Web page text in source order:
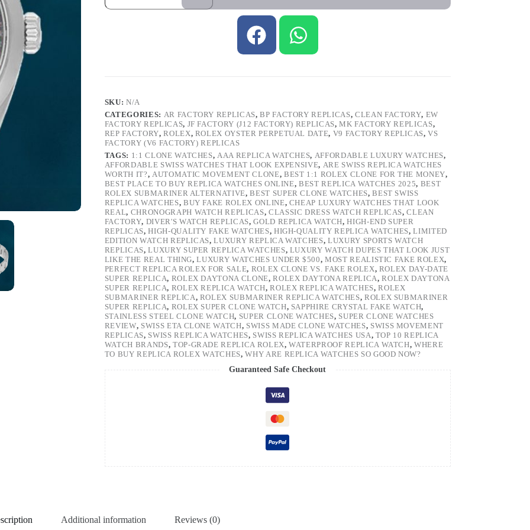
SKU:N/A
CATEGORIES: AR FACTORY REPLICAS,BP FACTORY REPLICAS, CLEAN FACTORY, EW
FACTORY REPLICAS, JF FACTORY (J12 FACTORY) REPLICAS,MK FACTORY REPLICAS,
REP FACTORY,ROLEX, ROLEX OYSTER PERPETUAL DATE, V9 FACTORY REPLICAS,VS
FACTORY (V6 FACTORY) REPLICAS
TAGS: 1:1 CLONE WATCHES,AAA REPLICA WATCHES, AFFORDABLE LUXURY WATCHES,
AFFORDABLE SWISS WATCHES THAT LOOK EXPENSIVE, ARE SWISS REPLICA WATCHES
WORTH IT?, AUTOMATIC MOVEMENT CLONE, BEST 1:1 ROLEX CLONE FOR THE MONEY,
BEST PLACE TO BUY REPLICA WATCHES ONLINE,BEST REPLICA WATCHES 2025, BEST
ROLEX SUBMARINER ALTERNATIVE,BEST SUPER CLONE WATCHES,BEST SWISS
REPLICA WATCHES, BUY FAKE ROLEX ONLINE, CHEAP LUXURY WATCHES THAT LOOK
REAL, CHRONOGRAPH WATCH REPLICAS, CLASSIC DRESS WATCH REPLICAS,CLEAN
FACTORY, DIVER'S WATCH REPLICAS,GOLD REPLICA WATCH,HIGH-END SUPER
REPLICAS,HIGH-QUALITY FAKE WATCHES, HIGH-QUALITY REPLICA WATCHES,LIMITED
EDITION WATCH REPLICAS,LUXURY REPLICA WATCHES,LUXURY SPORTS WATCH
REPLICAS,LUXURY SUPER REPLICA WATCHES, LUXURY WATCH DUPES THAT LOOK JUST
LIKE THE REAL THING,LUXURY WATCHES UNDER $500,MOST REALISTIC FAKE ROLEX,
PERFECT REPLICA ROLEX FOR SALE, ROLEX CLONE VS. FAKE ROLEX, ROLEX DAY-DATE
SUPER REPLICA, ROLEX DAYTONA CLONE,ROLEX DAYTONA REPLICA,ROLEX DAYTONA
SUPER REPLICA, ROLEX REPLICA WATCH,ROLEX REPLICA WATCHES,ROLEX
SUBMARINER REPLICA, ROLEX SUBMARINER REPLICA WATCHES, ROLEX SUBMARINER
SUPER REPLICA, ROLEX SUPER CLONE WATCH, SAPPHIRE CRYSTAL FAKE WATCH,
STAINLESS STEEL CLONE WATCH, SUPER CLONE WATCHES, SUPER CLONE WATCHES
REVIEW, SWISS ETA CLONE WATCH, SWISS MADE CLONE WATCHES, SWISS MOVEMENT
REPLICAS, SWISS REPLICA WATCHES, SWISS REPLICA WATCHES USA, TOP 10 REPLICA
WATCH BRANDS, TOP-GRADE REPLICA ROLEX,WATERPROOF REPLICA WATCH,WHERE
TO BUY REPLICA ROLEX WATCHES,WHY ARE REPLICA WATCHES SO GOOD NOW?
Guaranteed Safe Checkout
Additional information Reviews (0)